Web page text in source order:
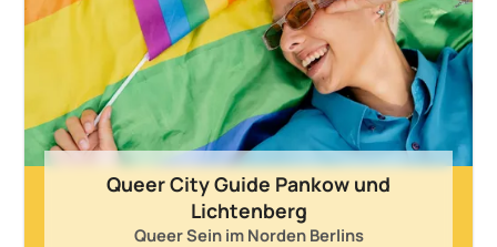
Queer City Guide Pankow und
Lichtenberg
Queer Sein im Norden Berlins